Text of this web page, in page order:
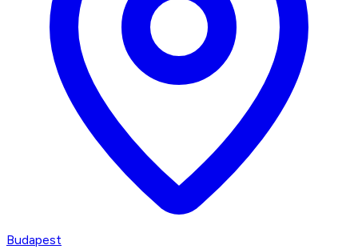
Budapest